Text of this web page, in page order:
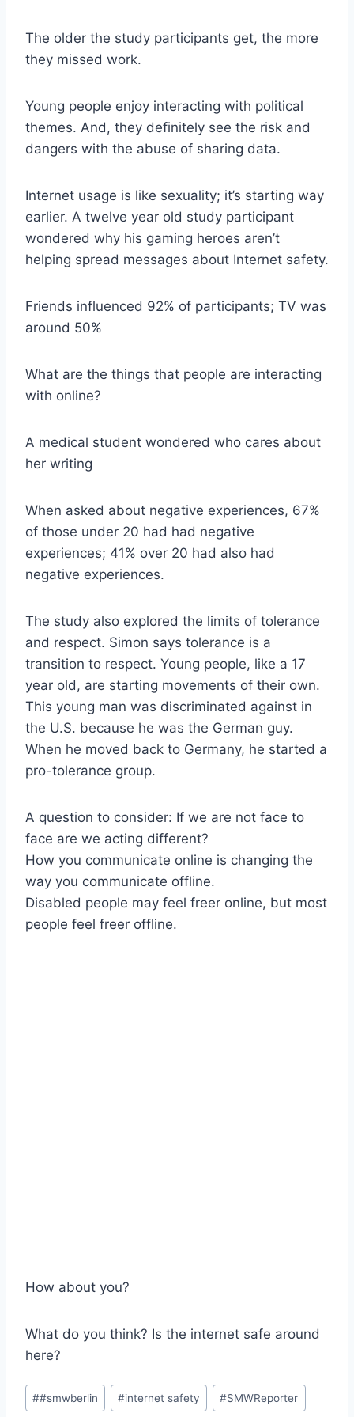
The older the study participants get, the more
they missed work.
Young people enjoy interacting with political
themes. And, they definitely see the risk and
dangers with the abuse of sharing data.
Internet usage is like sexuality; it’s starting way
earlier. A twelve year old study participant
wondered why his gaming heroes aren’t
helping spread messages about Internet safety.
Friends influenced 92% of participants; TV was
around 50%
What are the things that people are interacting
with online?
A medical student wondered who cares about
her writing
When asked about negative experiences, 67%
of those under 20 had had negative
experiences; 41% over 20 had also had
negative experiences.
The study also explored the limits of tolerance
and respect. Simon says tolerance is a
transition to respect. Young people, like a 17
year old, are starting movements of their own.
This young man was discriminated against in
the U.S. because he was the German guy.
When he moved back to Germany, he started a
pro-tolerance group.
A question to consider: If we are not face to
face are we acting different?
How you communicate online is changing the
way you communicate offline.
Disabled people may feel freer online, but most
people feel freer offline.
How about you?
What do you think? Is the internet safe around
here?
Post
Tags:
##smwberlin #internet safety #SMWReporter